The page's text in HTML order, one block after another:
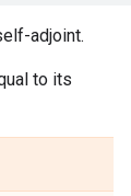
adjoint.
to its